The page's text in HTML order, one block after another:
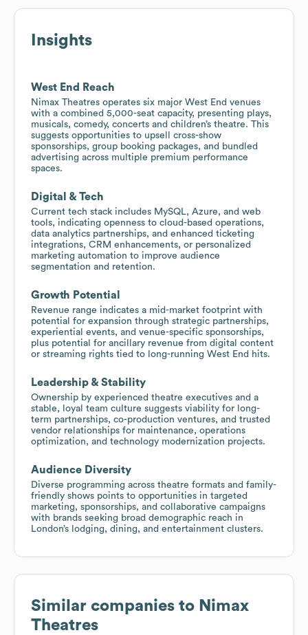
Insights
West End Reach
Nimax Theatres operates six major West End venues
with a combined 5,000-seat capacity, presenting plays,
musicals, comedy, concerts and children’s theatre. This
suggests opportunities to upsell cross-show
sponsorships, group booking packages, and bundled
advertising across multiple premium performance
spaces.
Digital & Tech
Current tech stack includes MySQL, Azure, and web
tools, indicating openness to cloud-based operations,
data analytics partnerships, and enhanced ticketing
integrations, CRM enhancements, or personalized
marketing automation to improve audience
segmentation and retention.
Growth Potential
Revenue range indicates a mid-market footprint with
potential for expansion through strategic partnerships,
experiential events, and venue-specific sponsorships,
plus potential for ancillary revenue from digital content
or streaming rights tied to long-running West End hits.
Leadership & Stability
Ownership by experienced theatre executives and a
stable, loyal team culture suggests viability for long-
term partnerships, co-production ventures, and trusted
vendor relationships for maintenance, operations
optimization, and technology modernization projects.
Audience Diversity
Diverse programming across theatre formats and family-
friendly shows points to opportunities in targeted
marketing, sponsorships, and collaborative campaigns
with brands seeking broad demographic reach in
London’s lodging, dining, and entertainment clusters.
Similar companies to Nimax
Theatres